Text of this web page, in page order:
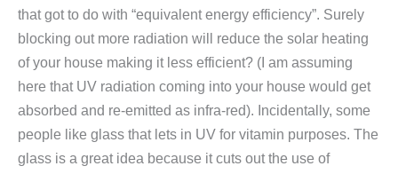
that got to do with “equivalent energy efficiency”. Surely
blocking out more radiation will reduce the solar heating
of your house making it less efficient? (I am assuming
here that UV radiation coming into your house would get
absorbed and re-emitted as infra-red). Incidentally, some
people like glass that lets in UV for vitamin purposes. The
glass is a great idea because it cuts out the use of